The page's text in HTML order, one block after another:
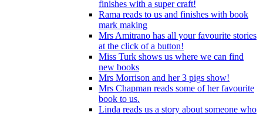
finishes with a super craft!
Rama reads to us and finishes with book
mark making
Mrs Amitrano has all your favourite stories
at the click of a button!
Miss Turk shows us where we can find
new books
Mrs Morrison and her 3 pigs show!
Mrs Chapman reads some of her favourite
book to us.
Linda reads us a story about someone who